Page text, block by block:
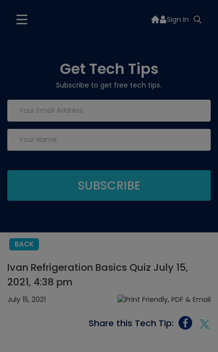
Sign In
Get Tech Tips
Subscribe to get free tech tips.
BACK
Ivan Refrigeration Basics Quiz July 15,
2021, 4:38 pm
July 15, 2021
Share this Tech Tip: